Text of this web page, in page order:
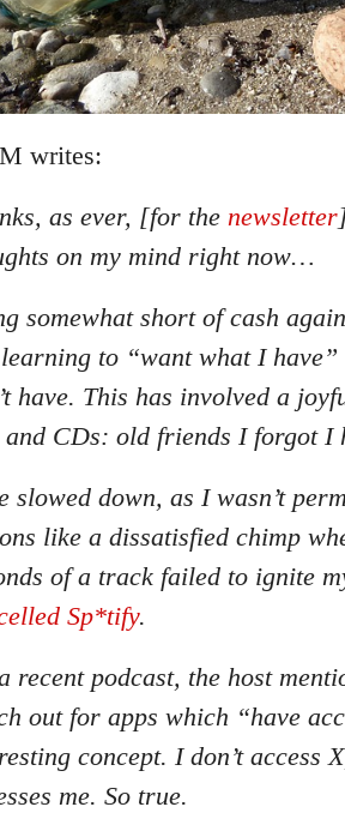
writes:
as ever, [for the newsletter
on my mind right now…
somewhat short of cash
to “want what I
have. This has involved a
and CDs: old friends I forgot I
slowed down, as I wasn’t
like a dissatisfied chimp
of a track failed to ignite
Sp*tify.
recent podcast, the host
out for apps which “have
concept. I don’t access
me. So true.